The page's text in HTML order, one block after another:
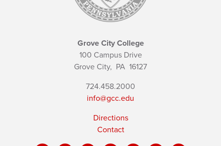
Grove City College
100 Campus Drive
Grove City, PA 16127
724.458.2000
info@gcc.edu
Directions
Contact